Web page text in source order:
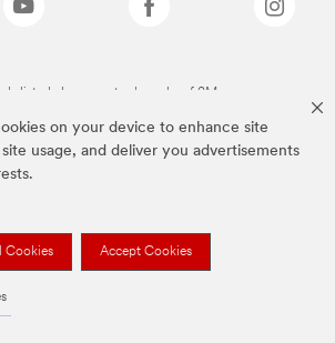
on your device to enhance site
usage, and deliver you advertisements
Cookies Accept Cookies
listed above are trademarks of 3M.